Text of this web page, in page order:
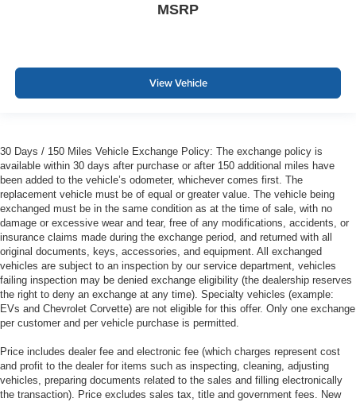
MSRP
View Vehicle
30 Days / 150 Miles Vehicle Exchange Policy: The exchange policy is
available within 30 days after purchase or after 150 additional miles have
been added to the vehicle’s odometer, whichever comes first. The
replacement vehicle must be of equal or greater value. The vehicle being
exchanged must be in the same condition as at the time of sale, with no
damage or excessive wear and tear, free of any modifications, accidents, or
insurance claims made during the exchange period, and returned with all
original documents, keys, accessories, and equipment. All exchanged
vehicles are subject to an inspection by our service department, vehicles
failing inspection may be denied exchange eligibility (the dealership reserves
the right to deny an exchange at any time). Specialty vehicles (example:
EVs and Chevrolet Corvette) are not eligible for this offer. Only one exchange
per customer and per vehicle purchase is permitted.
Price includes dealer fee and electronic fee (which charges represent cost
and profit to the dealer for items such as inspecting, cleaning, adjusting
vehicles, preparing documents related to the sales and filling electronically
the transaction). Price excludes sales tax, title and government fees. New